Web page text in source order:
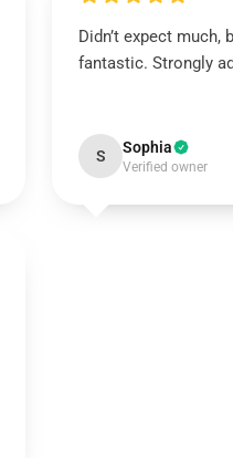
Didn’t expect much,
fantastic. Strongly
S Sophia
Verified owner